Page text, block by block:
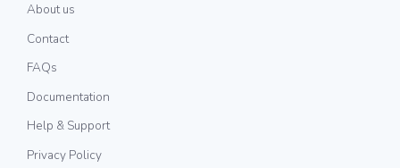
About us
Contact
FAQs
Documentation
Help & Support
Privacy Policy